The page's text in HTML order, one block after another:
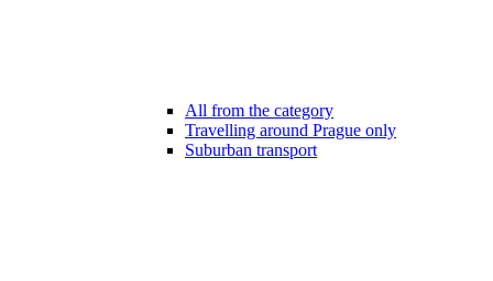
All from the category
Travelling around Prague only
Suburban transport